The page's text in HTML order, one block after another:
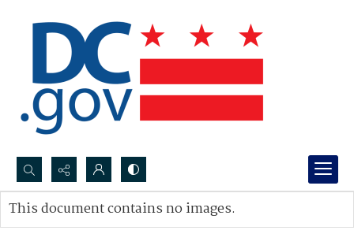
Search...
Advanced search
This document contains no images.